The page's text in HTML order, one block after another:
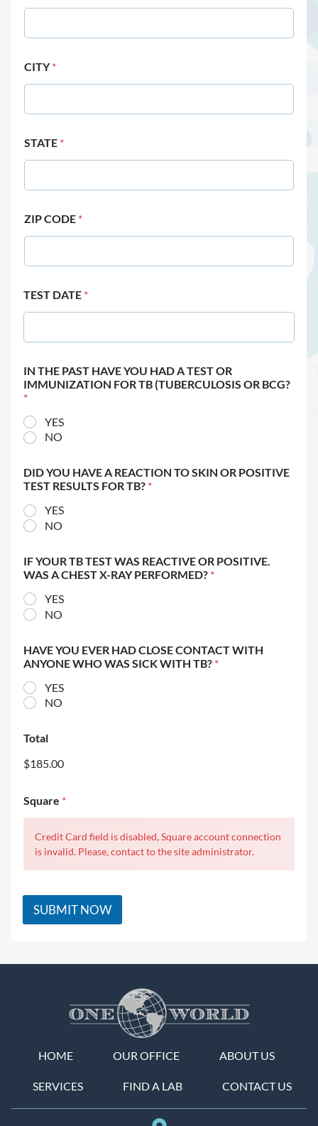
CITY*
STATE *
ZIP CODE *
TEST DATE *
IN THE PAST HAVE YOU HAD A TEST OR
IMMUNIZATION FOR TB (TUBERCULOSIS OR BCG?
*
YES
NO
DID YOU HAVE A REACTION TO SKIN OR POSITIVE
TEST RESULTS FOR TB? *
YES
NO
IF YOUR TB TEST WAS REACTIVE OR POSITIVE.
WAS A CHEST X-RAY PERFORMED? *
YES
NO
HAVE YOU EVER HAD CLOSE CONTACT WITH
ANYONE WHO WAS SICK WITH TB? *
YES
NO
Total
$185.00
Square *
Credit Card field is disabled, Square account connection
is invalid. Please, contact to the site administrator.
SUBMIT NOW
HOME OUR OFFICE ABOUT US
SERVICES FIND A LAB CONTACT US